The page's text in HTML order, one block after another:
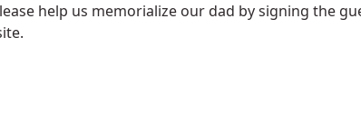
help us memorialize our dad by signing the